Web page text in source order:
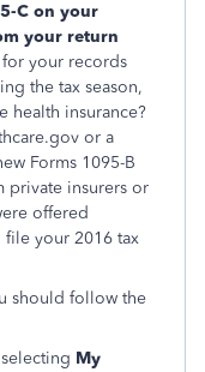
C on your
your return
for your records
the tax season,
health insurance?
or a
Forms 1095-B
private insurers or
offered
your 2016 tax
should follow the
My